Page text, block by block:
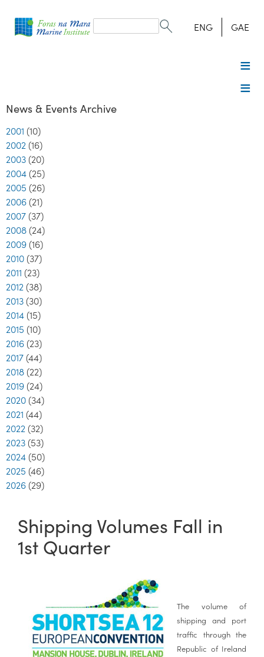
form
Search ENG GAE
News & Events Archive
2001 (10)
2002 (16)
2003 (20)
2004 (25)
2005 (26)
2006 (21)
2007 (37)
2008 (24)
2009 (16)
2010 (37)
2011 (23)
2012 (38)
2013 (30)
2014 (15)
2015 (10)
2016 (23)
2017 (44)
2018 (22)
2019 (24)
2020 (34)
2021 (44)
2022 (32)
2023 (53)
2024 (50)
2025 (46)
2026 (29)
Shipping Volumes Fall in
1st Quarter
The volume of
shipping and port
traffic through the
Republic of Ireland